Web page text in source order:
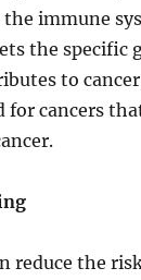
the immune
the specific
to
for cancers
reduce the